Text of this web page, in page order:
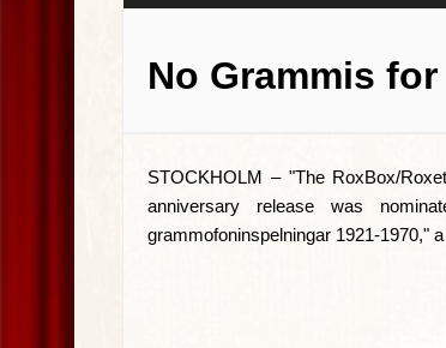
No Grammis
STOCKHOLM – "The RoxBox/
anniversary release was
grammofoninspelningar 1921-1970,"